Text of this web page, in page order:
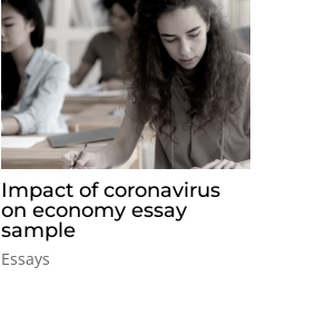
Impact of coronavirus
on economy essay
sample
Essays